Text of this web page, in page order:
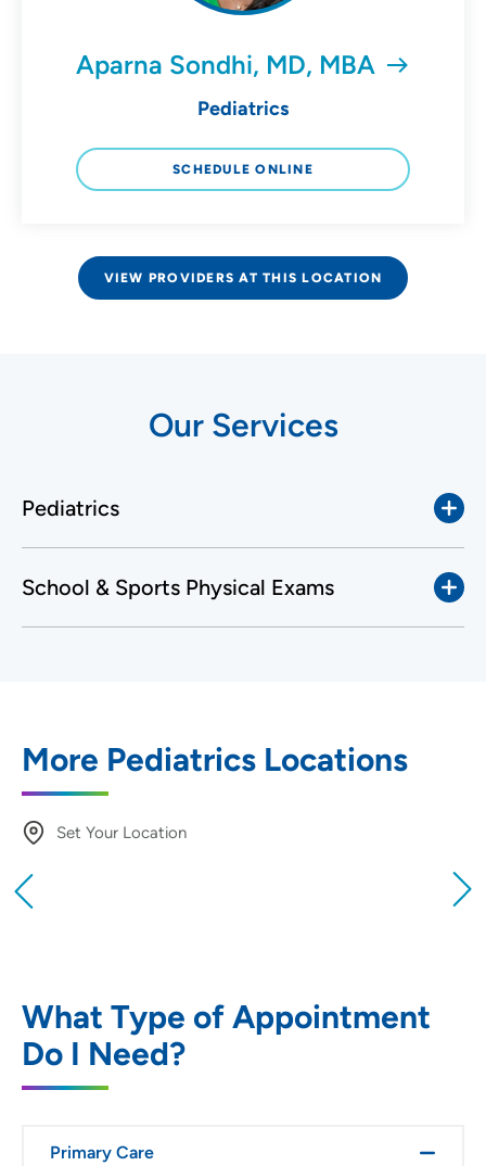
Aparna Sondhi, MD, MBA
Pediatrics
SCHEDULE ONLINE
VIEW PROVIDERS AT THIS LOCATION
Our Services
Pediatrics
School & Sports Physical Exams
More Pediatrics Locations
Set Your Location
Use my current location
What Type of Appointment
Do I Need?
Primary Care